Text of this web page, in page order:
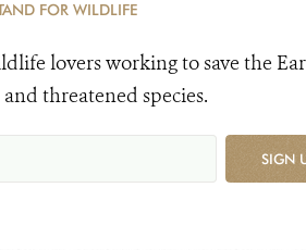
FOR WILDLIFE
lovers working to save the
threatened species.
SIGN